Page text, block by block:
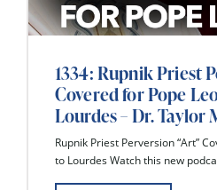
1334: Rupnik Priest
Covered for Pope
Lourdes – Dr. Taylor
Rupnik Priest Perversion “Art”
to Lourdes Watch this new